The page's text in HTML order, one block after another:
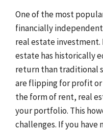
One of the most
financially
real estate investment.
estate has historically
return than traditional
are flipping for profit
the form of rent, real
your portfolio. This
challenges. If you have